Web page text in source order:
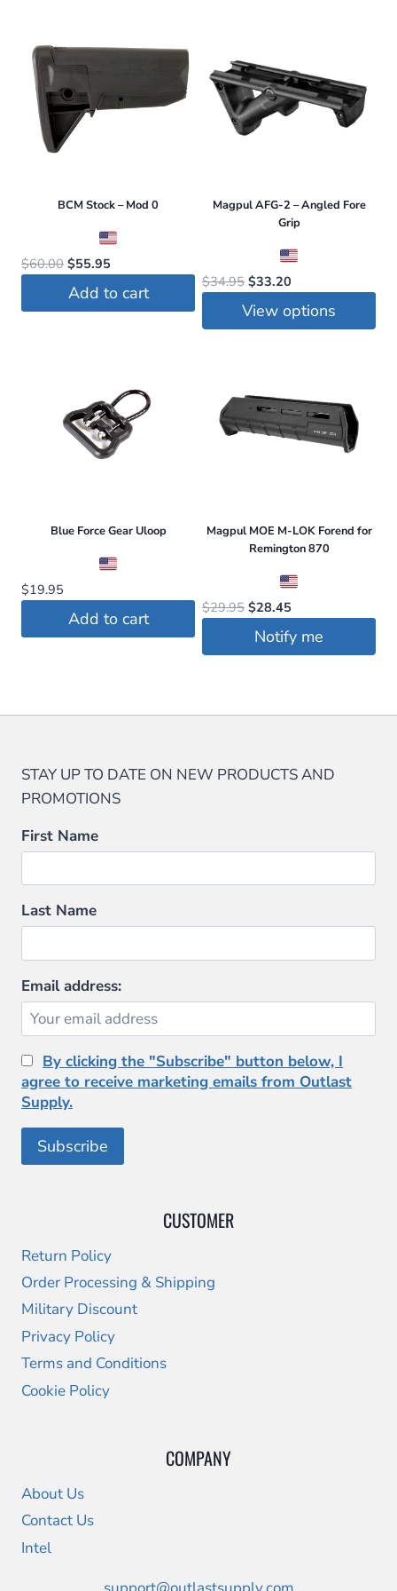
BCM Stock – Mod 0
$60.00 Original
price
was:
$55.95Current
is:
Add to cart
Magpul AFG-2 – Angled Fore
Grip
$34.95 Original
price
was:
$33.20
price
is:
View options
multiple
variants.
be
the
page
Blue Force Gear Uloop
$19.95
Add to cart
Magpul MOE M-LOK Forend for
Remington 870
$29.95 Original
price
was:
$28.45Current
is:
Notify me
STAY UP TO DATE ON NEW PRODUCTS AND
PROMOTIONS
First Name
Last Name
Email address:
By clicking the "Subscribe" button below, I
agree to receive marketing emails from Outlast
Supply.
CUSTOMER
Return Policy
Order Processing & Shipping
Military Discount
Privacy Policy
Terms and Conditions
Cookie Policy
COMPANY
About Us
Contact Us
Intel